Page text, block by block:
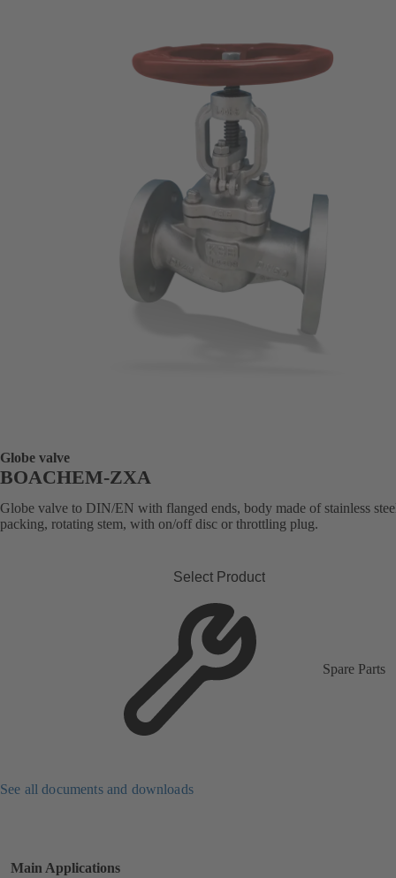
Globe valve
BOACHEM-ZXA
Globe valve to DIN/EN with flanged ends, body made of stainless
packing, rotating stem, with on/off disc or throttling plug.
Select Product
Spare Parts
See all documents and downloads
Main Applications